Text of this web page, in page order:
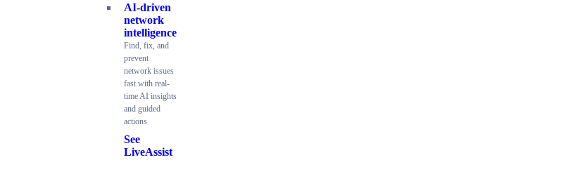
AI-driven
network
intelligence
Find, fix, and
prevent
network issues
fast with real-
time AI insights
and guided
actions
See
LiveAssist